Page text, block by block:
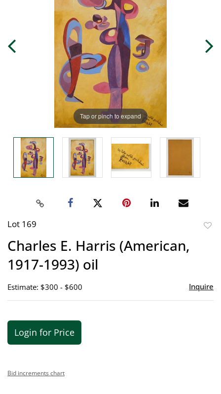
Tap or pinch to expand
Lot 169
Charles E. Harris (American,
1917-1993) oil
Estimate: $300 - $600 Inquire
Login for Price
Bid increments chart